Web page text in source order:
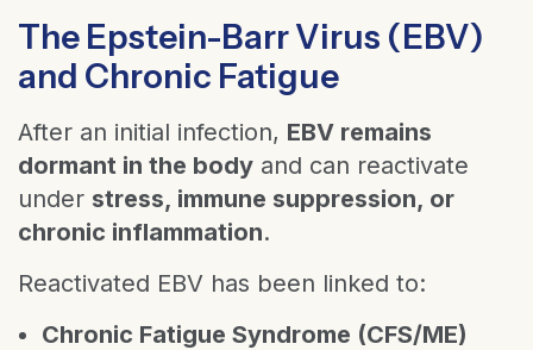
The Epstein-Barr Virus (EBV)
and Chronic Fatigue
After an initial infection, EBV remains
dormant in the body and can reactivate
under stress, immune suppression, or
chronic inflammation.
Reactivated EBV has been linked to:
Chronic Fatigue Syndrome (CFS/ME)